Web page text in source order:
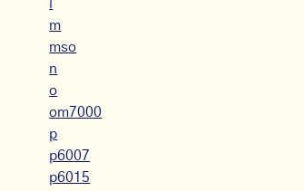
m
mso
n
o
om7000
p
p6007
p6015